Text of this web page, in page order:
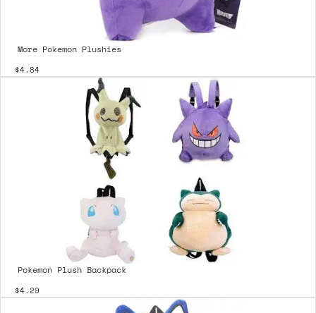
More Pokemon Plushies
$4.84
Pokemon Plush Backpack
$4.29